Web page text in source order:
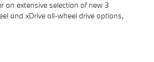
an extensive selection of new 3
and xDrive all-wheel drive options,